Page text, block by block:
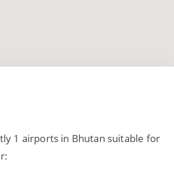
1 airports in Bhutan suitable for